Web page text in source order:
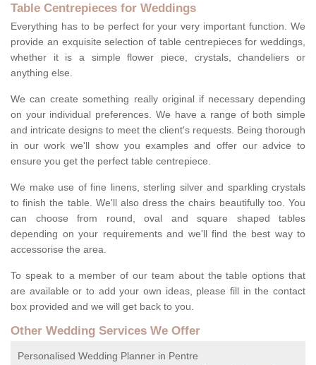
Table Centrepieces for Weddings
Everything has to be perfect for your very important function. We
provide an exquisite selection of table centrepieces for weddings,
whether it is a simple flower piece, crystals, chandeliers or
anything else.
We can create something really original if necessary depending
on your individual preferences. We have a range of both simple
and intricate designs to meet the client's requests. Being thorough
in our work we'll show you examples and offer our advice to
ensure you get the perfect table centrepiece.
We make use of fine linens, sterling silver and sparkling crystals
to finish the table. We'll also dress the chairs beautifully too. You
can choose from round, oval and square shaped tables
depending on your requirements and we'll find the best way to
accessorise the area.
To speak to a member of our team about the table options that
are available or to add your own ideas, please fill in the contact
box provided and we will get back to you.
Other Wedding Services We Offer
Personalised Wedding Planner in Pentre